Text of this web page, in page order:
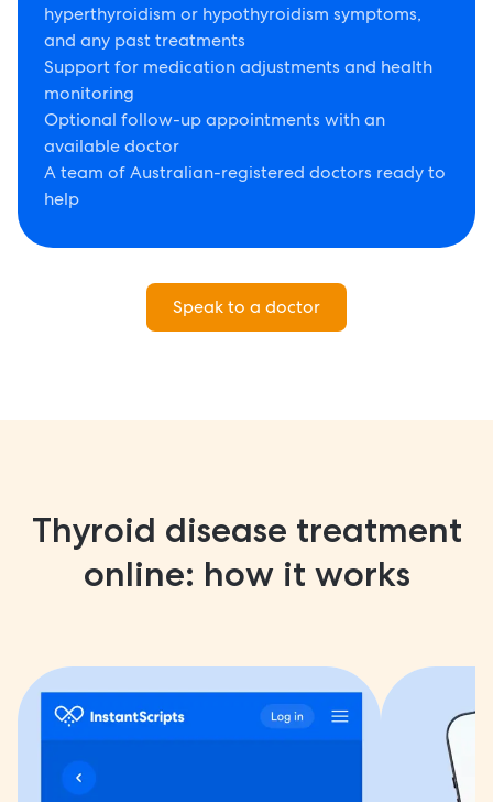
hyperthyroidism or hypothyroidism symptoms,
and any past treatments
Support for medication adjustments and health
monitoring
Optional follow-up appointments with an
available doctor
A team of Australian-registered doctors ready to
help
Speak to a doctor
Thyroid disease treatment
online: how it works